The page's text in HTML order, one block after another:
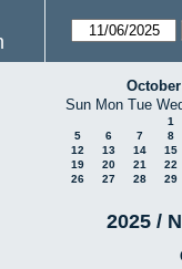
Sun Mon Tue
1
5
6 7
8
12
13 14
15
19
20 21
22
26
27 28 29
2025 /